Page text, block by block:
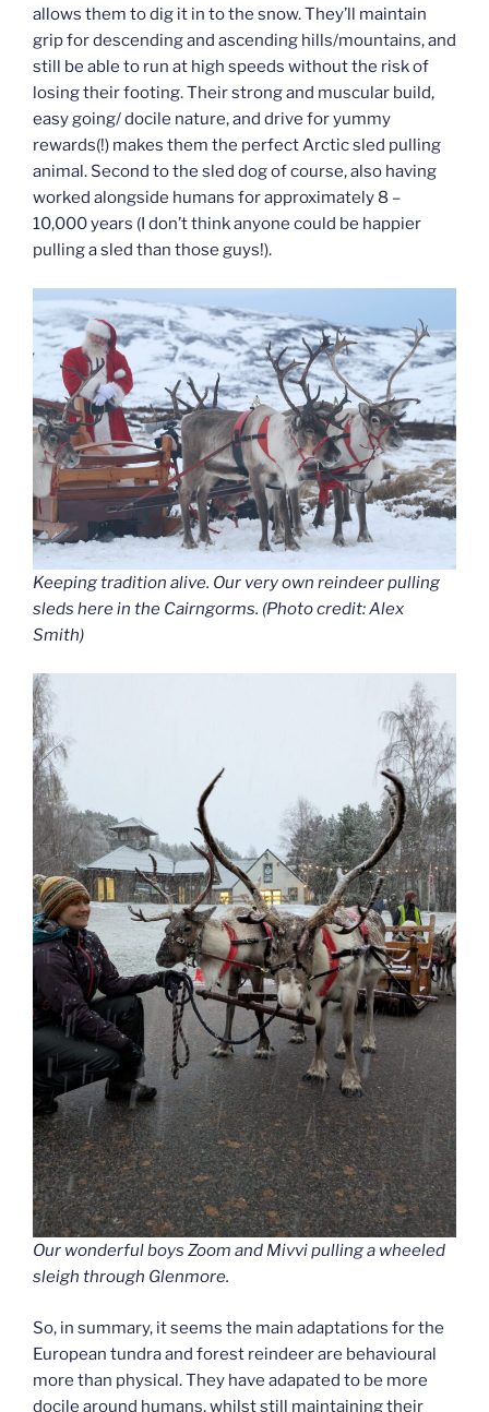
allows them to dig it in to the snow. They’ll maintain
grip for descending and ascending hills/mountains, and
still be able to run at high speeds without the risk of
losing their footing. Their strong and muscular build,
easy going/ docile nature, and drive for yummy
rewards(!) makes them the perfect Arctic sled pulling
animal. Second to the sled dog of course, also having
worked alongside humans for approximately 8 –
10,000 years (I don’t think anyone could be happier
pulling a sled than those guys!).
Keeping tradition alive. Our very own reindeer pulling
sleds here in the Cairngorms. (Photo credit: Alex
Smith)
Our wonderful boys Zoom and Mivvi pulling a wheeled
sleigh through Glenmore.
So, in summary, it seems the main adaptations for the
European tundra and forest reindeer are behavioural
more than physical. They have adapated to be more
docile around humans, whilst still maintaining their